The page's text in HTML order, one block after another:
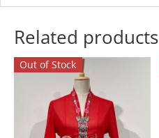
Related products
Out of Stock